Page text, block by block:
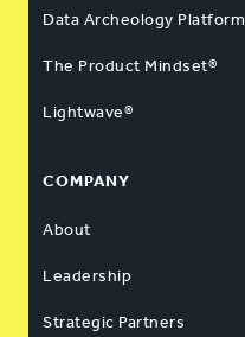
Data Archeology Platform
The Product Mindset®
Lightwave®
COMPANY
About
Leadership
Strategic Partners